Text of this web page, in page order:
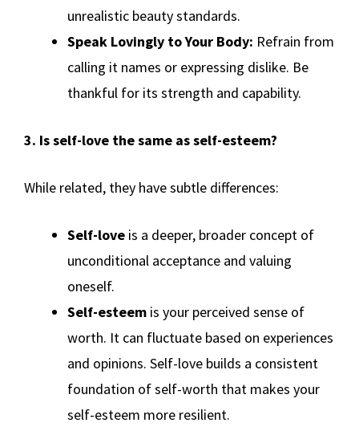
unrealistic beauty standards.
Speak Lovingly to Your Body: Refrain from
calling it names or expressing dislike. Be
thankful for its strength and capability.
3. Is self-love the same as self-esteem?
While related, they have subtle differences:
Self-love is a deeper, broader concept of
unconditional acceptance and valuing
oneself.
Self-esteem is your perceived sense of
worth. It can fluctuate based on experiences
and opinions. Self-love builds a consistent
foundation of self-worth that makes your
self-esteem more resilient.